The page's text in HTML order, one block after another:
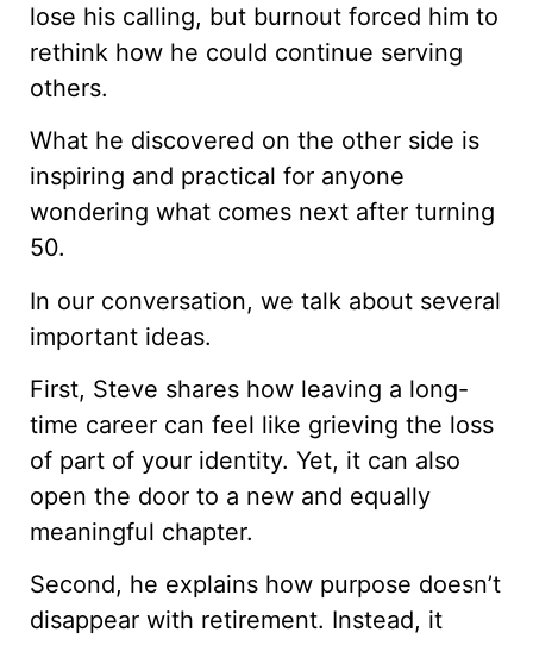
lose his calling, but burnout forced him to
rethink how he could continue serving
others.
What he discovered on the other side is
inspiring and practical for anyone
wondering what comes next after turning
50.
In our conversation, we talk about several
important ideas.
First, Steve shares how leaving a long-
time career can feel like grieving the loss
of part of your identity. Yet, it can also
open the door to a new and equally
meaningful chapter.
Second, he explains how purpose doesn’t
disappear with retirement. Instead, it